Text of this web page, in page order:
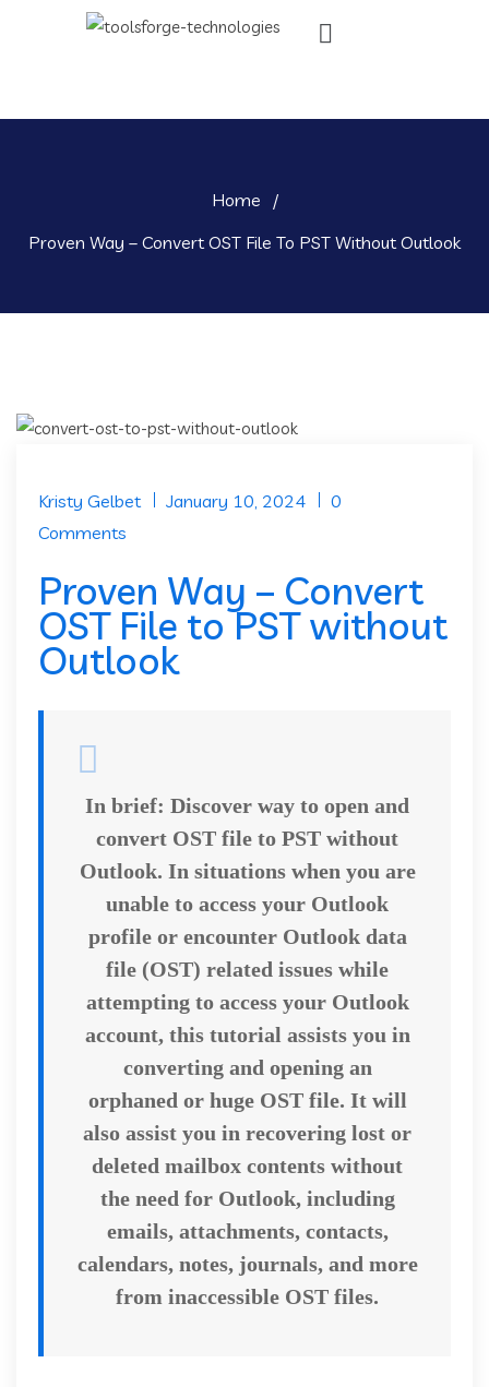
Home
/
Proven Way – Convert OST File To PST Without Outlook
Kristy Gelbet January 10, 2024
0
Comments
Proven Way – Convert
OST File to PST without
Outlook
In brief: Discover way to open and
convert OST file to PST without
Outlook. In situations when you are
unable to access your Outlook
profile or encounter Outlook data
file (OST) related issues while
attempting to access your Outlook
account, this tutorial assists you in
converting and opening an
orphaned or huge OST file. It will
also assist you in recovering lost or
deleted mailbox contents without
the need for Outlook, including
emails, attachments, contacts,
calendars, notes, journals, and more
from inaccessible OST files.